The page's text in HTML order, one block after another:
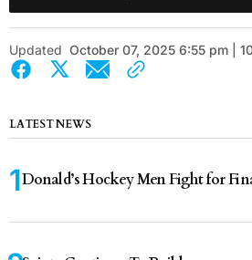
Updated October 07, 2025 6:55 pm |
LATEST NEWS
Donald’s Hockey Men Fight for